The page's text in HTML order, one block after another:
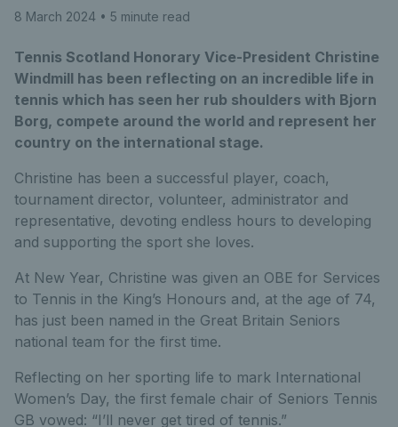
8 March 2024 • 5 minute read
Tennis Scotland Honorary Vice-President Christine
Windmill has been reflecting on an incredible life in
tennis which has seen her rub shoulders with Bjorn
Borg, compete around the world and represent her
country on the international stage.
Christine has been a successful player, coach,
tournament director, volunteer, administrator and
representative, devoting endless hours to developing
and supporting the sport she loves.
At New Year, Christine was given an OBE for Services
to Tennis in the King’s Honours and, at the age of 74,
has just been named in the Great Britain Seniors
national team for the first time.
Reflecting on her sporting life to mark International
Women’s Day, the first female chair of Seniors Tennis
GB vowed: “I’ll never get tired of tennis.”